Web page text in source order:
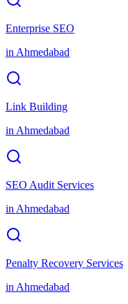
Enterprise SEO
in Ahmedabad
Link Building
in Ahmedabad
SEO Audit Services
in Ahmedabad
Penalty Recovery Services
in Ahmedabad